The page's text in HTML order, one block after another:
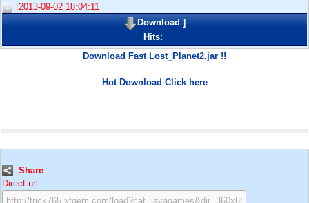
:2013-09-02 18:04:11
Download]
Hits:
Download Fast Lost_Planet2.jar !!
Hot Download Click here
:Share
Direct url: